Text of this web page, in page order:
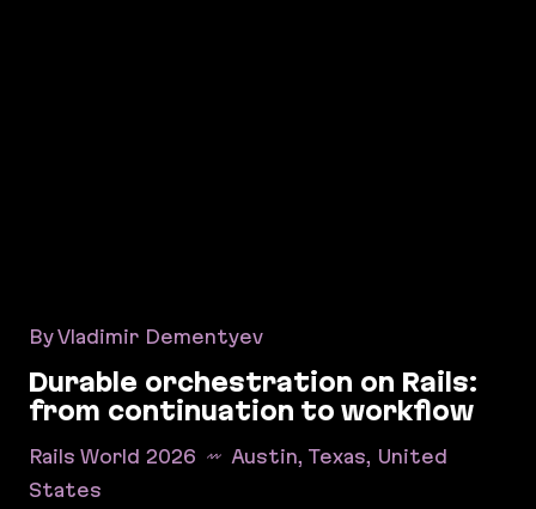
By Vladimir Dementyev
Durable orchestration on Rails:
from continuation to workflow
Rails World 2026
Austin, Texas, United
States